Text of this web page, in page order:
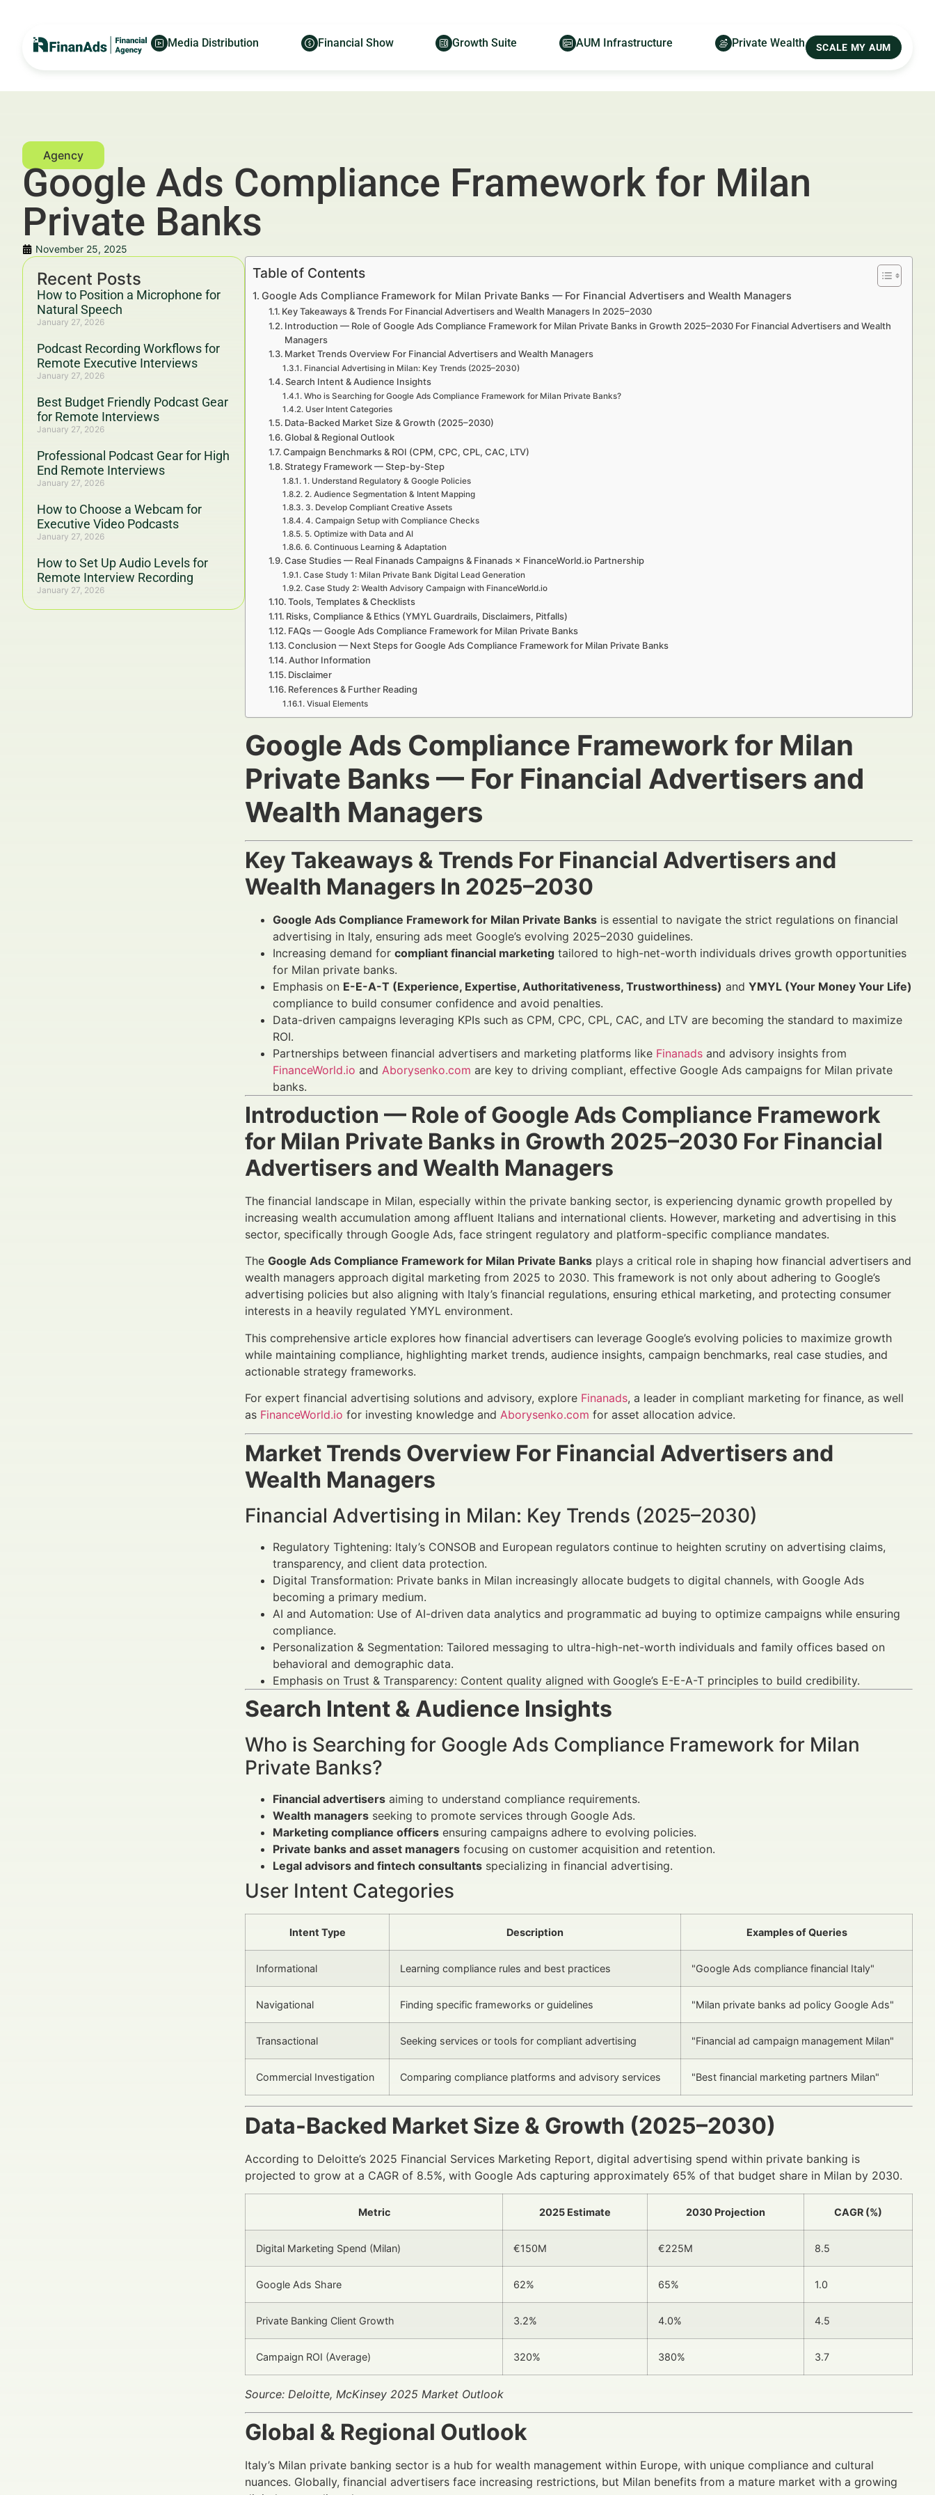
Media Distribution Financial Show Growth Suite AUM Infrastructure Private Wealth SCALE MY AUM
Google Ads Compliance Framework for Milan
Private Banks
November 25, 2025
Recent Posts
How to Position a Microphone for
Natural Speech
January 27, 2026
Podcast Recording Workflows for
Remote Executive Interviews
January 27, 2026
Best Budget Friendly Podcast Gear
for Remote Interviews
January 27, 2026
Professional Podcast Gear for High
End Remote Interviews
January 27, 2026
How to Choose a Webcam for
Executive Video Podcasts
January 27, 2026
How to Set Up Audio Levels for
Remote Interview Recording
January 27, 2026
Table of Contents
Google Ads Compliance Framework for Milan Private Banks — For Financial Advertisers and Wealth Managers
Key Takeaways & Trends For Financial Advertisers and Wealth Managers In 2025–2030
Introduction — Role of Google Ads Compliance Framework for Milan Private Banks in Growth 2025–2030 For Financial Advertisers and Wealth
Managers
Market Trends Overview For Financial Advertisers and Wealth Managers
Financial Advertising in Milan: Key Trends (2025–2030)
Search Intent & Audience Insights
Who is Searching for Google Ads Compliance Framework for Milan Private Banks?
User Intent Categories
Data-Backed Market Size & Growth (2025–2030)
Global & Regional Outlook
Campaign Benchmarks & ROI (CPM, CPC, CPL, CAC, LTV)
Strategy Framework — Step-by-Step
1. Understand Regulatory & Google Policies
2. Audience Segmentation & Intent Mapping
3. Develop Compliant Creative Assets
4. Campaign Setup with Compliance Checks
5. Optimize with Data and AI
6. Continuous Learning & Adaptation
Case Studies — Real Finanads Campaigns & Finanads × FinanceWorld.io Partnership
Case Study 1: Milan Private Bank Digital Lead Generation
Case Study 2: Wealth Advisory Campaign with FinanceWorld.io
Tools, Templates & Checklists
Risks, Compliance & Ethics (YMYL Guardrails, Disclaimers, Pitfalls)
FAQs — Google Ads Compliance Framework for Milan Private Banks
Conclusion — Next Steps for Google Ads Compliance Framework for Milan Private Banks
Author Information
Disclaimer
References & Further Reading
Visual Elements
Google Ads Compliance Framework for Milan
Private Banks — For Financial Advertisers and
Wealth Managers
Key Takeaways & Trends For Financial Advertisers and
Wealth Managers In 2025–2030
Google Ads Compliance Framework for Milan Private Banks is essential to navigate the strict regulations on financial
advertising in Italy, ensuring ads meet Google’s evolving 2025–2030 guidelines.
Increasing demand for compliant financial marketing tailored to high-net-worth individuals drives growth opportunities
for Milan private banks.
Emphasis on E-E-A-T (Experience, Expertise, Authoritativeness, Trustworthiness) and YMYL (Your Money Your Life)
compliance to build consumer confidence and avoid penalties.
Data-driven campaigns leveraging KPIs such as CPM, CPC, CPL, CAC, and LTV are becoming the standard to maximize
ROI.
Partnerships between financial advertisers and marketing platforms like Finanads and advisory insights from
FinanceWorld.io and Aborysenko.com are key to driving compliant, effective Google Ads campaigns for Milan private
banks.
Introduction — Role of Google Ads Compliance Framework
for Milan Private Banks in Growth 2025–2030 For Financial
Advertisers and Wealth Managers
The financial landscape in Milan, especially within the private banking sector, is experiencing dynamic growth propelled by
increasing wealth accumulation among affluent Italians and international clients. However, marketing and advertising in this
sector, specifically through Google Ads, face stringent regulatory and platform-specific compliance mandates.
The Google Ads Compliance Framework for Milan Private Banks plays a critical role in shaping how financial advertisers and
wealth managers approach digital marketing from 2025 to 2030. This framework is not only about adhering to Google’s
advertising policies but also aligning with Italy’s financial regulations, ensuring ethical marketing, and protecting consumer
interests in a heavily regulated YMYL environment.
This comprehensive article explores how financial advertisers can leverage Google’s evolving policies to maximize growth
while maintaining compliance, highlighting market trends, audience insights, campaign benchmarks, real case studies, and
actionable strategy frameworks.
For expert financial advertising solutions and advisory, explore Finanads, a leader in compliant marketing for finance, as well
as FinanceWorld.io for investing knowledge and Aborysenko.com for asset allocation advice.
Market Trends Overview For Financial Advertisers and
Wealth Managers
Financial Advertising in Milan: Key Trends (2025–2030)
Regulatory Tightening: Italy’s CONSOB and European regulators continue to heighten scrutiny on advertising claims,
transparency, and client data protection.
Digital Transformation: Private banks in Milan increasingly allocate budgets to digital channels, with Google Ads
becoming a primary medium.
AI and Automation: Use of AI-driven data analytics and programmatic ad buying to optimize campaigns while ensuring
compliance.
Personalization & Segmentation: Tailored messaging to ultra-high-net-worth individuals and family offices based on
behavioral and demographic data.
Emphasis on Trust & Transparency: Content quality aligned with Google’s E-E-A-T principles to build credibility.
Search Intent & Audience Insights
Who is Searching for Google Ads Compliance Framework for Milan
Private Banks?
Financial advertisers aiming to understand compliance requirements.
Wealth managers seeking to promote services through Google Ads.
Marketing compliance officers ensuring campaigns adhere to evolving policies.
Private banks and asset managers focusing on customer acquisition and retention.
Legal advisors and fintech consultants specializing in financial advertising.
User Intent Categories
Intent Type Description Examples of Queries
Informational Learning compliance rules and best practices "Google Ads compliance financial Italy"
Navigational Finding specific frameworks or guidelines "Milan private banks ad policy Google Ads"
Transactional Seeking services or tools for compliant advertising "Financial ad campaign management Milan"
Commercial Investigation Comparing compliance platforms and advisory services "Best financial marketing partners Milan"
Data-Backed Market Size & Growth (2025–2030)
According to Deloitte’s 2025 Financial Services Marketing Report, digital advertising spend within private banking is
projected to grow at a CAGR of 8.5%, with Google Ads capturing approximately 65% of that budget share in Milan by 2030.
Metric 2025 Estimate 2030 Projection CAGR (%)
Digital Marketing Spend (Milan) €150M €225M 8.5
Google Ads Share 62% 65% 1.0
Private Banking Client Growth 3.2% 4.0% 4.5
Campaign ROI (Average) 320% 380% 3.7
Source: Deloitte, McKinsey 2025 Market Outlook
Global & Regional Outlook
Italy’s Milan private banking sector is a hub for wealth management within Europe, with unique compliance and cultural
nuances. Globally, financial advertisers face increasing restrictions, but Milan benefits from a mature market with a growing